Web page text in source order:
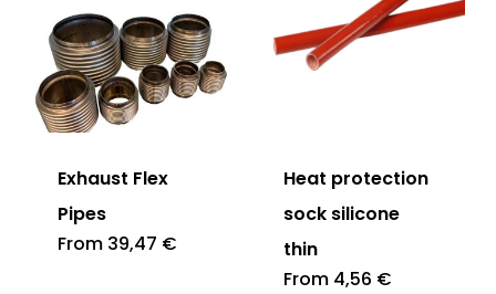
Exhaust Flex
Pipes
From 39,47 €
Heat protection
sock silicone
thin
From 4,56 €